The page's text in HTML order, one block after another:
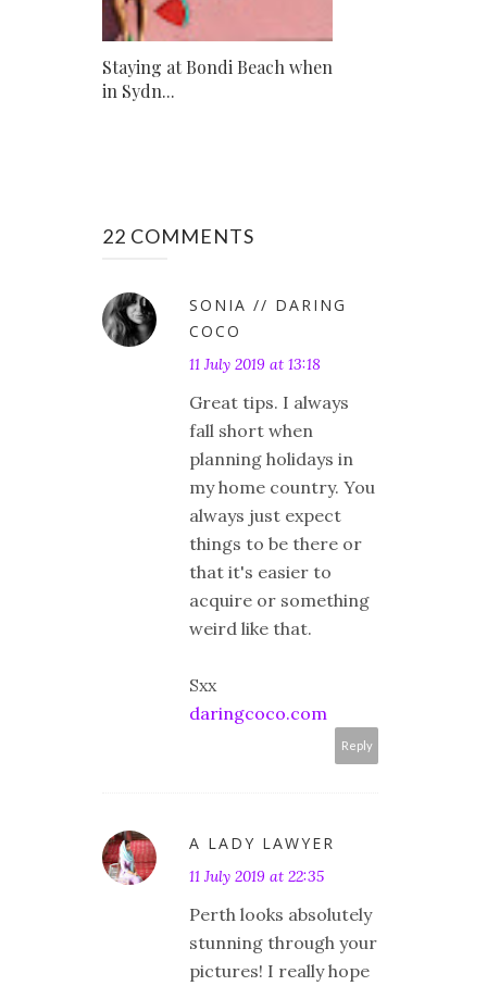
Staying at Bondi Beach when
in Sydn...
22 COMMENTS
SONIA // DARING
COCO
11 July 2019 at 13:18
Great tips. I always
fall short when
planning holidays in
my home country. You
always just expect
things to be there or
that it's easier to
acquire or something
weird like that.
Sxx
daringcoco.com
Reply
A LADY LAWYER
11 July 2019 at 22:35
Perth looks absolutely
stunning through your
pictures! I really hope